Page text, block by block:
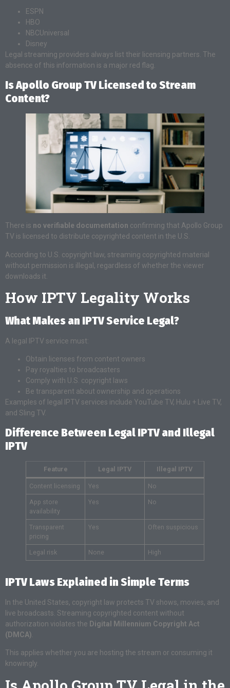
ESPN
HBO
NBCUniversal
Disney
Legal streaming providers always list their licensing partners. The
absence of this information is a major red flag.
Is Apollo Group TV Licensed to Stream
Content?
There is no verifiable documentation confirming that Apollo Group
TV is licensed to distribute copyrighted content in the U.S.
According to U.S. copyright law, streaming copyrighted material
without permission is illegal, regardless of whether the viewer
downloads it.
How IPTV Legality Works
What Makes an IPTV Service Legal?
A legal IPTV service must:
Obtain licenses from content owners
Pay royalties to broadcasters
Comply with U.S. copyright laws
Be transparent about ownership and operations
Examples of legal IPTV services include YouTube TV, Hulu + Live TV,
and Sling TV.
Difference Between Legal IPTV and Illegal
IPTV
Feature Legal IPTV Illegal IPTV
Content licensing Yes No
App store
availability
Yes No
Transparent
pricing
Yes Often suspicious
Legal risk None High
IPTV Laws Explained in Simple Terms
In the United States, copyright law protects TV shows, movies, and
live broadcasts. Streaming copyrighted content without
authorization violates the Digital Millennium Copyright Act
(DMCA)
This applies whether you are hosting the stream or consuming it
knowingly.